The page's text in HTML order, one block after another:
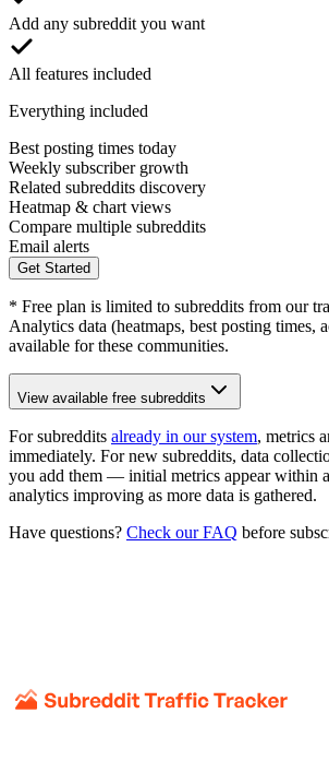
Add any subreddit you want
All features included
Everything included
Best posting times today
Weekly subscriber growth
Related subreddits discovery
Heatmap & chart views
Compare multiple subreddits
Email alerts
Get Started
* Free plan is limited to subreddits from our
Analytics data (heatmaps, best posting times,
available for these communities.
View available free subreddits
For subreddits already in our system, metrics
immediately. For new subreddits, data
you add them — initial metrics appear within
analytics improving as more data is gathered.
Have questions? Check our FAQ before